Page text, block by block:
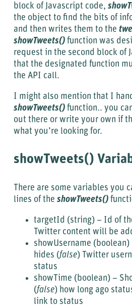
block of Javascript code,
the object to find the bits of
and then writes them to the
showTweets() function was
request in the second block of
that the designated function
the API call.
I might also mention that I
showTweets() function.. you
out there or write your own if
what you’re looking for.
showTweets()
There are some variables you
lines of the showTweets()
targetId (string) – Id of
Twitter content will be
showUsername (boolean)
hides (false) Twitter
status
showTime (boolean) –
(false) how long ago
link to status